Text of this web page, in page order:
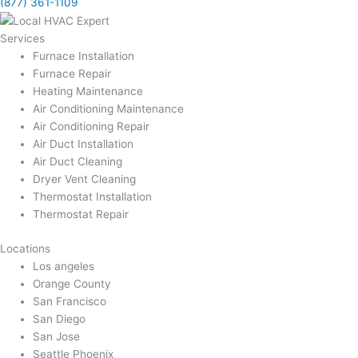
Services
Furnace Installation
Furnace Repair
Heating Maintenance
Air Conditioning Maintenance
Air Conditioning Repair
Air Duct Installation
Air Duct Cleaning
Dryer Vent Cleaning
Thermostat Installation
Thermostat Repair
Locations
Los angeles
Orange County
San Francisco
San Diego
San Jose
Seattle Phoenix